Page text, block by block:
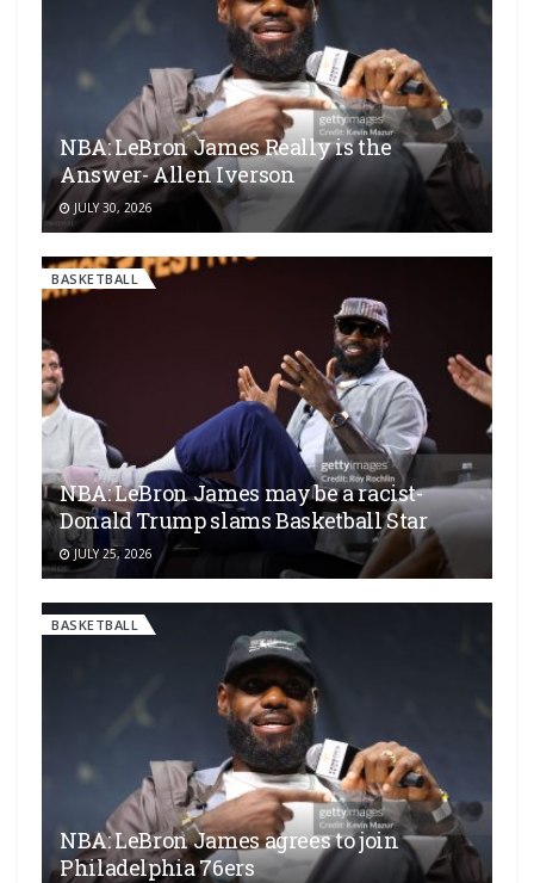
NBA: LeBron James Really is the
Answer- Allen Iverson
JULY 30, 2026
BASKETBALL
NBA: LeBron James may be a racist-
Donald Trump slams Basketball Star
JULY 25, 2026
BASKETBALL
NBA: LeBron James agrees to join
Philadelphia 76ers